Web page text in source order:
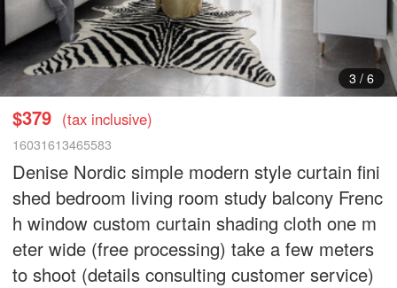
3/ 6
$379 (tax inclusive)
16031613465583
Denise Nordic simple modern style curtain fini
shed bedroom living room study balcony Frenc
h window custom curtain shading cloth one m
eter wide (free processing) take a few meters
to shoot (details consulting customer service)